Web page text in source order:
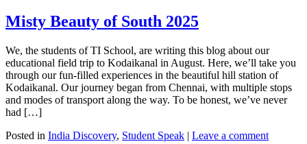
Misty Beauty of South 2025
We, the students of TI School, are writing this blog about our
educational field trip to Kodaikanal in August. Here, we’ll take you
through our fun-filled experiences in the beautiful hill station of
Kodaikanal. Our journey began from Chennai, with multiple stops
and modes of transport along the way. To be honest, we’ve never
had […]
Posted in India Discovery, Student Speak | Leave a comment